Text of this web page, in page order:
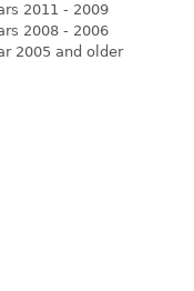
2011 - 2009
2008 - 2006
2005 and older